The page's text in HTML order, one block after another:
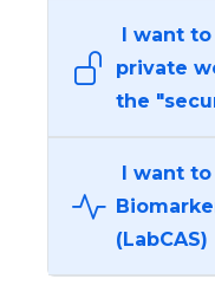
I want
private
the
I want
(LabCAS)